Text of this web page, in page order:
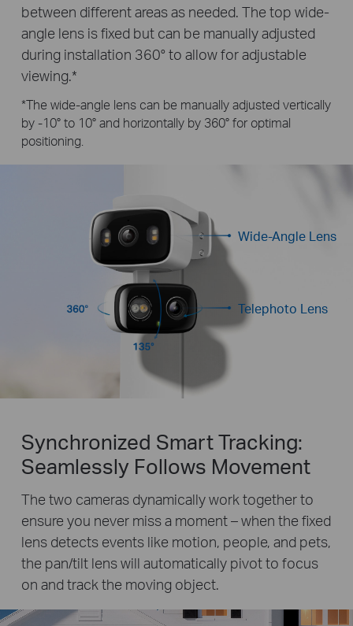
between different areas as needed. The top wide-
angle lens is fixed but can be manually adjusted
during installation 360° to allow for adjustable
viewing.*
*The wide-angle lens can be manually adjusted vertically
by -10° to 10° and horizontally by 360° for optimal
positioning.
Wide-Angle Lens
Telephoto Lens
Synchronized Smart Tracking:
Seamlessly Follows Movement
The two cameras dynamically work together to
ensure you never miss a moment – when the fixed
lens detects events like motion, people, and pets,
the pan/tilt lens will automatically pivot to focus
on and track the moving object.